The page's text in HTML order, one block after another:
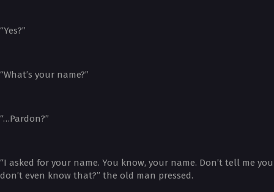
“Yes?”
“What’s your name?”
“…Pardon?”
“I asked for your name. You know, your name. Don’t tell me you
don’t even know that?” the old man pressed.